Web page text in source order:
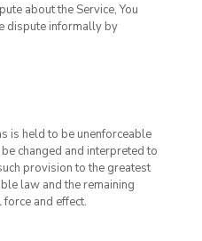
about the Service, You
dispute informally by
is held to be unenforceable
changed and interpreted to
provision to the greatest
law and the remaining
and effect.